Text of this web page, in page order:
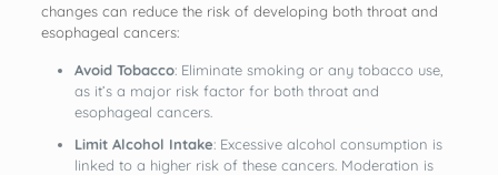
changes can reduce the risk of developing both throat and
esophageal cancers:
Avoid Tobacco: Eliminate smoking or any tobacco use,
as it’s a major risk factor for both throat and
esophageal cancers.
Limit Alcohol Intake: Excessive alcohol consumption is
linked to a higher risk of these cancers. Moderation is